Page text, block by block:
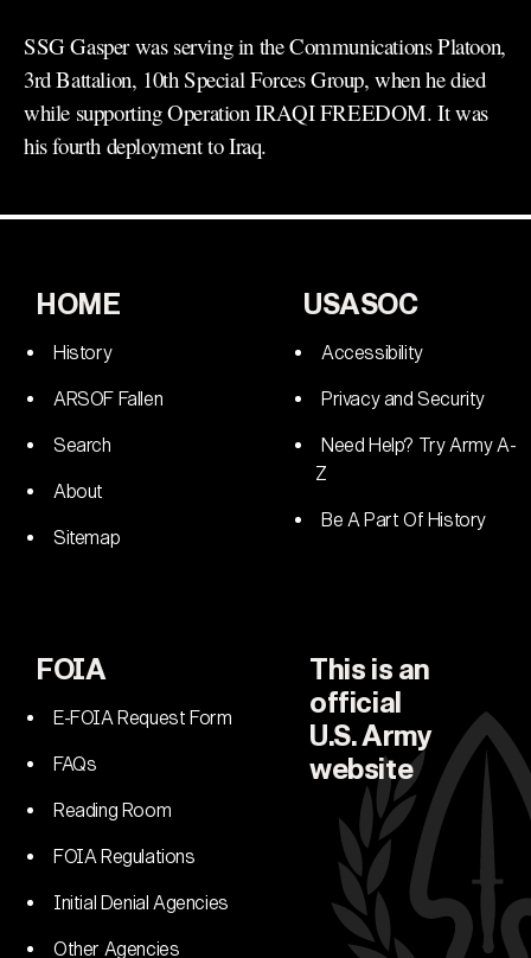
SSG Gasper was serving in the Communications Platoon,
3rd Battalion, 10th Special Forces Group, when he died
while supporting Operation IRAQI FREEDOM. It was
his fourth deployment to Iraq.
HOME
History
ARSOF Fallen
Search
About
Sitemap
USASOC
Accessibility
Privacy and Security
Need Help? Try Army A-
Z
Be A Part Of History
FOIA
E-FOIA Request Form
FAQs
Reading Room
FOIA Regulations
Initial Denial Agencies
Other Agencies
This is an
official
U.S. Army
website